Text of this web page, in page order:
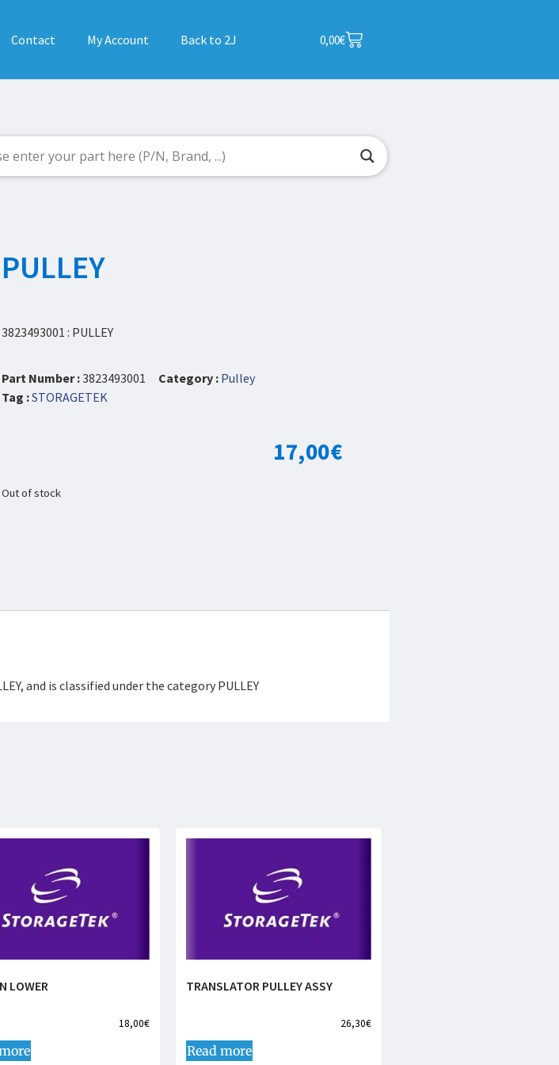
Contact My Account Back to 2J 0,00€
PULLEY
3823493001 : PULLEY
Part Number :3823493001 Category : Pulley
Tag :STORAGETEK
17,00€
Out of stock
and is classified under the category PULLEY
LOWER
18,00€
TRANSLATOR PULLEY ASSY
26,30€
Read more